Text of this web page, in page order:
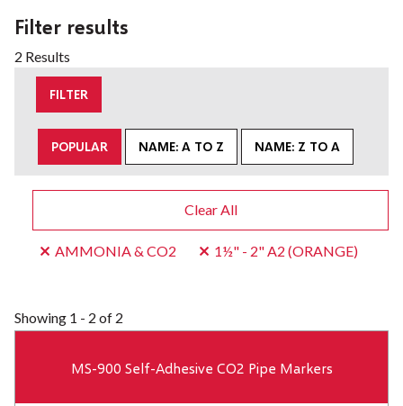
Filter results
2 Results
FILTER
POPULAR NAME: A TO Z NAME: Z TO A
Clear All
AMMONIA & CO2 1½" - 2" A2 (ORANGE)
Showing 1 - 2 of 2
MS-900 Self-Adhesive CO2 Pipe Markers